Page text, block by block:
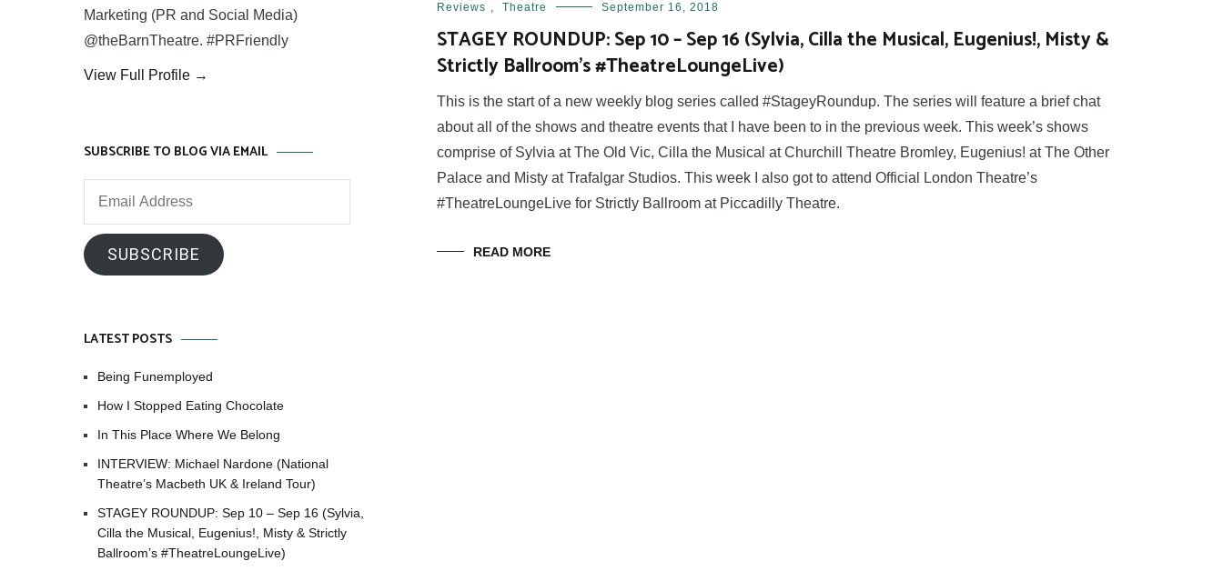
Reviews , Theatre September 16, 2018
STAGEY ROUNDUP: Sep 10 – Sep 16 (Sylvia, Cilla the Musical, Eugenius!, Misty &
Strictly Ballroom’s #TheatreLoungeLive)
This is the start of a new weekly blog series called #StageyRoundup. The series will feature a brief chat
about all of the shows and theatre events that I have been to in the previous week. This week’s shows
comprise of Sylvia at The Old Vic, Cilla the Musical at Churchill Theatre Bromley, Eugenius! at The Other
Palace and Misty at Trafalgar Studios. This week I also got to attend Official London Theatre’s
#TheatreLoungeLive for Strictly Ballroom at Piccadilly Theatre.
READ MORE
Marketing (PR and Social Media)
@theBarnTheatre. #PRFriendly
View Full Profile →
SUBSCRIBE TO BLOG VIA EMAIL
SUBSCRIBE
LATEST POSTS
Being Funemployed
How I Stopped Eating Chocolate
In This Place Where We Belong
INTERVIEW: Michael Nardone (National
Theatre’s Macbeth UK & Ireland Tour)
STAGEY ROUNDUP: Sep 10 – Sep 16 (Sylvia,
Cilla the Musical, Eugenius!, Misty & Strictly
Ballroom’s #TheatreLoungeLive)